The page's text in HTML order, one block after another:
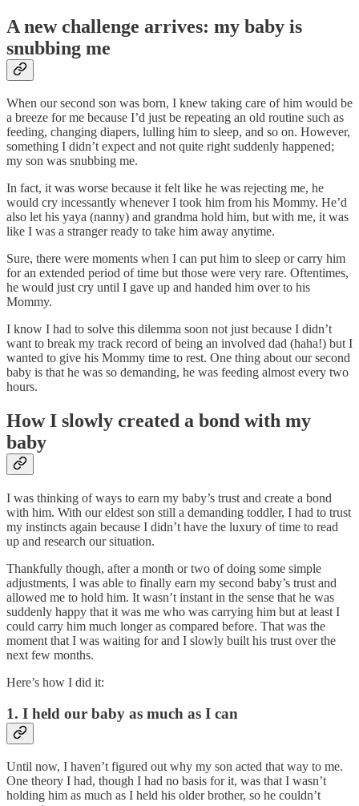
A new challenge arrives: my baby is
snubbing me
When our second son was born, I knew taking care of him would be
a breeze for me because I’d just be repeating an old routine such as
feeding, changing diapers, lulling him to sleep, and so on. However,
something I didn’t expect and not quite right suddenly happened;
my son was snubbing me.
In fact, it was worse because it felt like he was rejecting me, he
would cry incessantly whenever I took him from his Mommy. He’d
also let his yaya (nanny) and grandma hold him, but with me, it was
like I was a stranger ready to take him away anytime.
Sure, there were moments when I can put him to sleep or carry him
for an extended period of time but those were very rare. Oftentimes,
he would just cry until I gave up and handed him over to his
Mommy.
I know I had to solve this dilemma soon not just because I didn’t
want to break my track record of being an involved dad (haha!) but I
wanted to give his Mommy time to rest. One thing about our second
baby is that he was so demanding, he was feeding almost every two
hours.
How I slowly created a bond with my
baby
I was thinking of ways to earn my baby’s trust and create a bond
with him. With our eldest son still a demanding toddler, I had to trust
my instincts again because I didn’t have the luxury of time to read
up and research our situation.
Thankfully though, after a month or two of doing some simple
adjustments, I was able to finally earn my second baby’s trust and
allowed me to hold him. It wasn’t instant in the sense that he was
suddenly happy that it was me who was carrying him but at least I
could carry him much longer as compared before. That was the
moment that I was waiting for and I slowly built his trust over the
next few months.
Here’s how I did it:
1. I held our baby as much as I can
Until now, I haven’t figured out why my son acted that way to me.
One theory I had, though I had no basis for it, was that I wasn’t
holding him as much as I held his older brother, so he couldn’t